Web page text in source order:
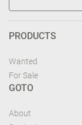
PRODUCTS
Wanted
For Sale
GOTO
About